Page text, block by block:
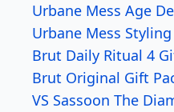
Urbane Mess Age
Urbane Mess
Brut Daily Ritual 4
Brut Original Gift
VS Sassoon The